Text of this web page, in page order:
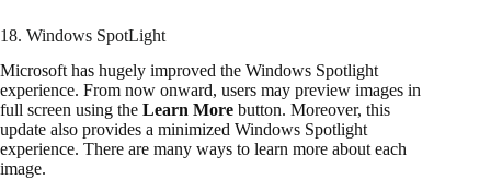
18. Windows SpotLight
Microsoft has hugely improved the Windows Spotlight
experience. From now onward, users may preview images in
full screen using the Learn More button. Moreover, this
update also provides a minimized Windows Spotlight
experience. There are many ways to learn more about each
image.